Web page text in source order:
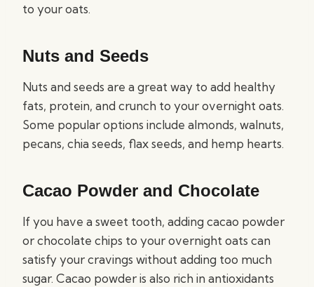
to your oats.
Nuts and Seeds
Nuts and seeds are a great way to add healthy
fats, protein, and crunch to your overnight oats.
Some popular options include almonds, walnuts,
pecans, chia seeds, flax seeds, and hemp hearts.
Cacao Powder and Chocolate
If you have a sweet tooth, adding cacao powder
or chocolate chips to your overnight oats can
satisfy your cravings without adding too much
sugar. Cacao powder is also rich in antioxidants